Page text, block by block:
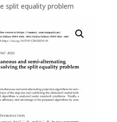
split equality problem